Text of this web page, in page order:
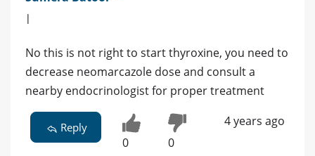
|
No this is not right to start thyroxine, you need to
decrease neomarcazole dose and consult a
nearby endocrinologist for proper treatment
Reply
0 0
4 years ago